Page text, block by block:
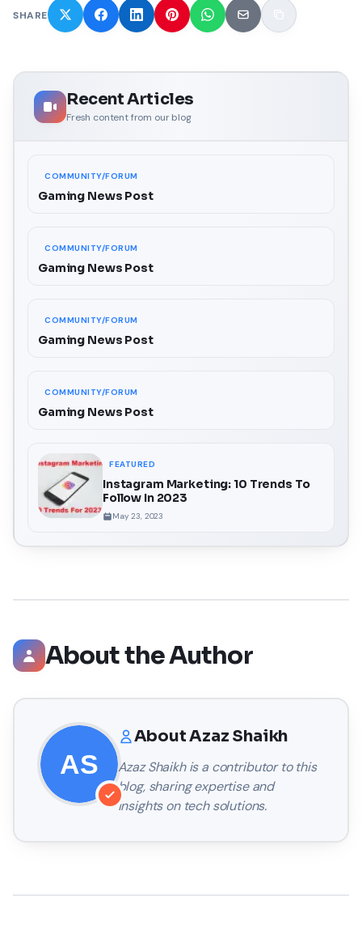
SHARE
Recent Articles
Fresh content from our blog
COMMUNITY/FORUM
Gaming News Post
COMMUNITY/FORUM
Gaming News Post
COMMUNITY/FORUM
Gaming News Post
COMMUNITY/FORUM
Gaming News Post
FEATURED
Instagram Marketing: 10 Trends To
Follow In 2023
May 23, 2023
About the Author
AboutAzaz Shaikh
Azaz Shaikhis a contributor to this
blog, sharing expertise and
insights on tech solutions.